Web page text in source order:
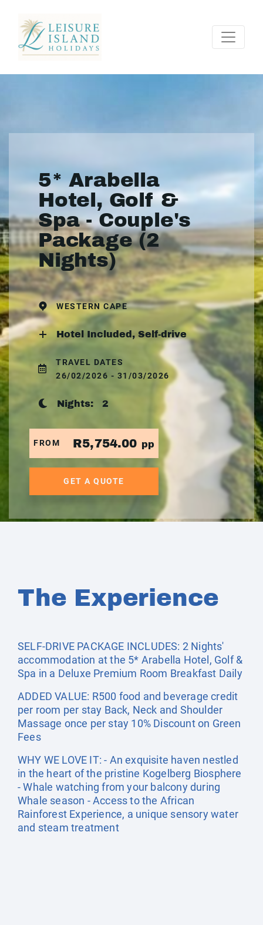
5* Arabella
Hotel, Golf &
Spa - Couple's
Package (2
Nights)
WESTERN CAPE
Hotel Included, Self-drive
TRAVEL DATES
26/02/2026 - 31/03/2026
Nights: 2
FROM R5,754.00 pp
GET A QUOTE
The Experience
SELF-DRIVE PACKAGE INCLUDES: 2 Nights'
accommodation at the 5* Arabella Hotel, Golf &
Spa in a Deluxe Premium Room Breakfast Daily
ADDED VALUE: R500 food and beverage credit
per room per stay Back, Neck and Shoulder
Massage once per stay 10% Discount on Green
Fees
WHY WE LOVE IT: - An exquisite haven nestled
in the heart of the pristine Kogelberg Biosphere
- Whale watching from your balcony during
Whale season - Access to the African
Rainforest Experience, a unique sensory water
and steam treatment